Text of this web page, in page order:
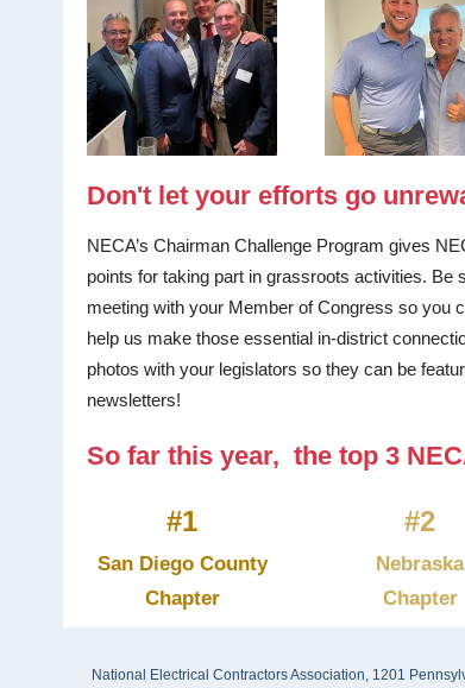
Don't let your efforts go
NECA’s Chairman Challenge Program gives
points for taking part in grassroots activities. Be
meeting with your Member of Congress so you
help us make those essential in-district
photos with your legislators so they can be
newsletters!
So far this year, the top 3
#1
San Diego County
Chapter
#2
Nebraska
Chapter
National Electrical Contractors Association, 1201